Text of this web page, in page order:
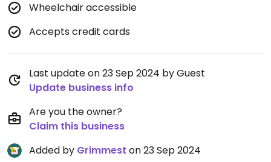
Wheelchair accessible
Accepts credit cards
Last update on 23 Sep 2024 by Guest
Update business info
Are you the owner?
Claim this business
Added by Grimmest on 23 Sep 2024